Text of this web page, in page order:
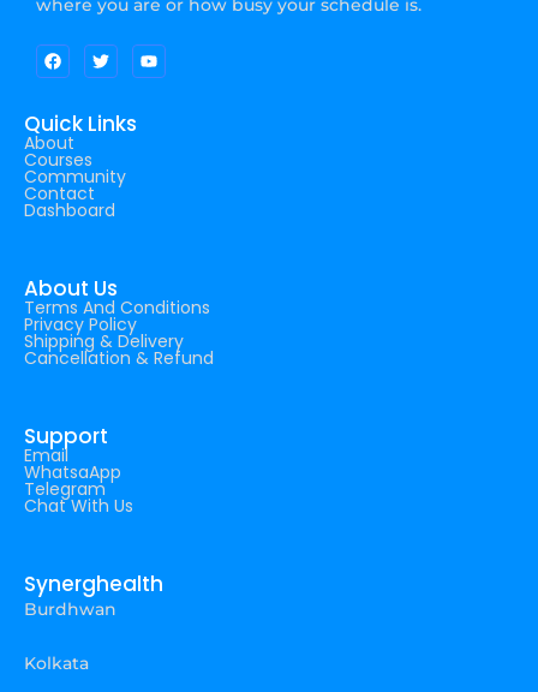
Quick Links
About
Courses
Community
Contact
Dashboard
About Us
Terms And Conditions
Privacy Policy
Shipping & Delivery
Cancellation & Refund
Support
Email
WhatsaApp
Telegram
Chat With Us
Synerghealth
Burdhwan
Kolkata